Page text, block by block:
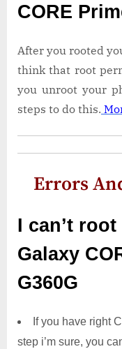
CORE
After you rooted
think that root
you unroot your
steps to do this.
Errors
I can’t
Galaxy
G360G
If you have right
step i’m sure, you